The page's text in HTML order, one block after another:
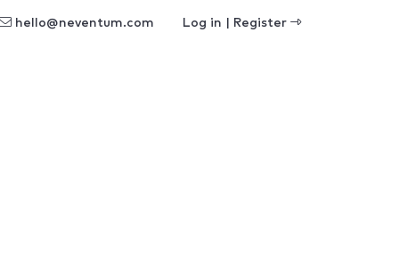
hello@neventum.com Log in | Register